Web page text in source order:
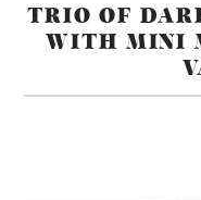
TRIO OF
WITH MINI